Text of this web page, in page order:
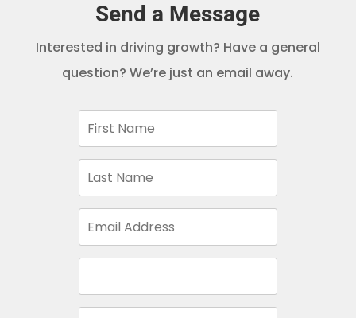
Send a Message
Interested in driving growth? Have a general
question? We’re just an email away.